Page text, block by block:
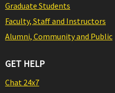
Graduate Students
Faculty, Staff and Instructors
Alumni, Community and Public
GET HELP
Chat 24x7